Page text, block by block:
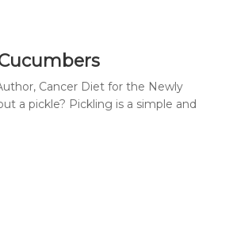
Cancer Diet for the Newly
a pickle? Pickling is a simple and